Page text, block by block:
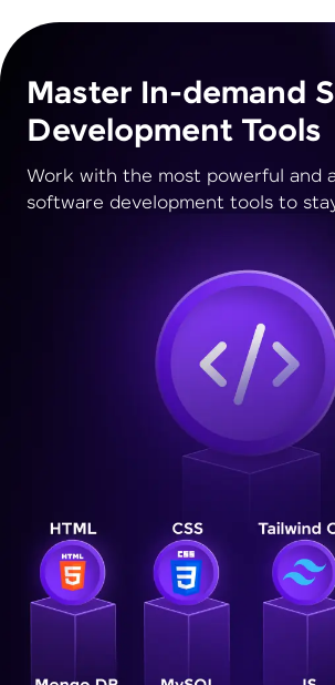
Master In-demand
Development Tools
Work with the most powerful and
software development tools to